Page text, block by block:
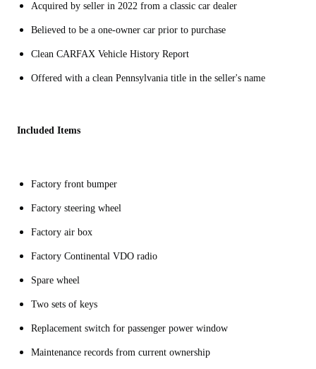
Acquired by seller in 2022 from a classic car dealer
Believed to be a one-owner car prior to purchase
Clean CARFAX Vehicle History Report
Offered with a clean Pennsylvania title in the seller's name
Included Items
Factory front bumper
Factory steering wheel
Factory air box
Factory Continental VDO radio
Spare wheel
Two sets of keys
Replacement switch for passenger power window
Maintenance records from current ownership